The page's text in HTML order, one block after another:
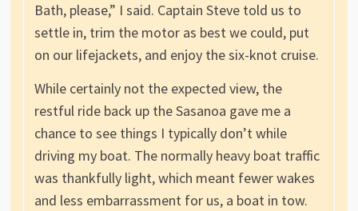
Bath, please,” I said. Captain Steve told us to
settle in, trim the motor as best we could, put
on our lifejackets, and enjoy the six-knot cruise.
While certainly not the expected view, the
restful ride back up the Sasanoa gave me a
chance to see things I typically don’t while
driving my boat. The normally heavy boat traffic
was thankfully light, which meant fewer wakes
and less embarrassment for us, a boat in tow.